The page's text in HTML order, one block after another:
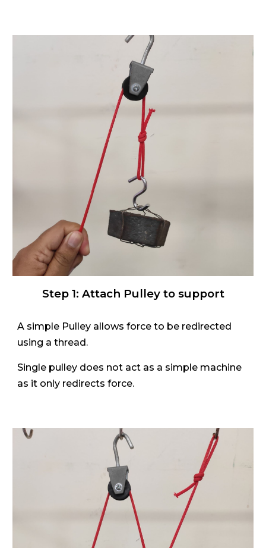
Step 1: Attach Pulley to support
A simple Pulley allows force to be redirected
using a thread.
Single pulley does not act as a simple machine
as it only redirects force.